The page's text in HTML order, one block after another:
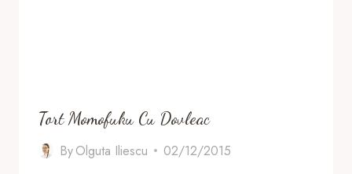
Tort Momofuku Cu Dovleac
ByOlguta Iliescu
02/12/2015